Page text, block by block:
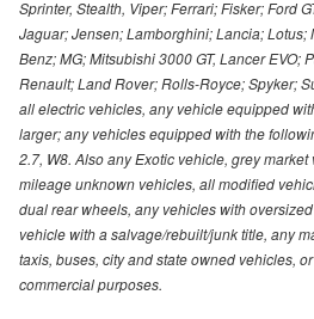
Sprinter, Stealth, Viper; Ferrari; Fisker; Ford
Jaguar; Jensen; Lamborghini; Lancia; Lotus;
Benz; MG; Mitsubishi 3000 GT, Lancer EVO;
Renault; Land Rover; Rolls-Royce; Spyker;
all electric vehicles, any vehicle equipped
larger; any vehicles equipped with the
2.7, W8. Also any Exotic vehicle, grey
mileage unknown vehicles, all modified
dual rear wheels, any vehicles with
vehicle with a salvage/rebuilt/junk title, any
taxis, buses, city and state owned vehicles,
commercial purposes.